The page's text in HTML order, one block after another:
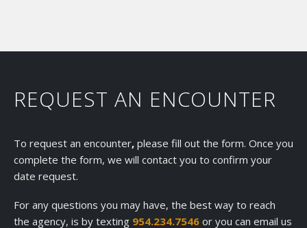
REQUEST AN ENCOUNTER
To request an encounter, please fill out the form. Once you
complete the form, we will contact you to confirm your
date request.
For any questions you may have, the best way to reach
the agency, is by texting 954.234.7546 or you can email us